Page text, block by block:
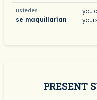
ustedes
se maquillarían
you
PRESENT